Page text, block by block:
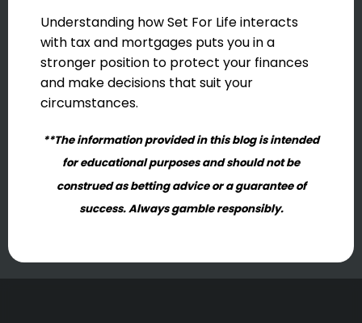
Understanding how Set For Life interacts
with tax and mortgages puts you in a
stronger position to protect your finances
and make decisions that suit your
circumstances.
**The information provided in this blog is intended
for educational purposes and should not be
construed as betting advice or a guarantee of
success. Always gamble responsibly.